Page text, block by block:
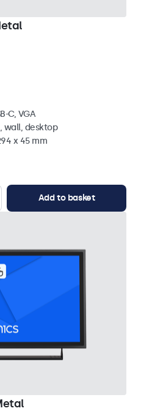
C, VGA
wall, desktop
x 45 mm
Add to basket